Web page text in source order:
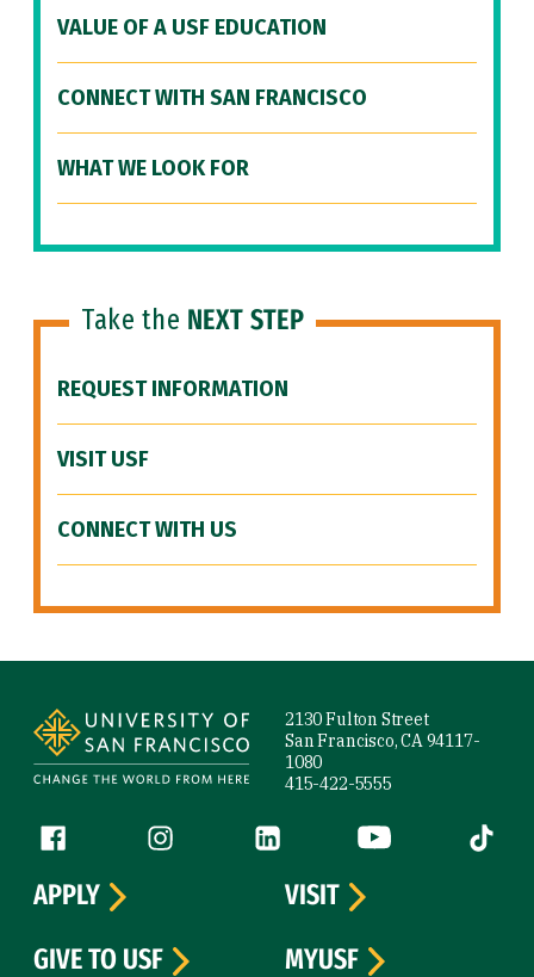
VALUE OF A USF EDUCATION
CONNECT WITH SAN FRANCISCO
WHAT WE LOOK FOR
Take the NEXT STEP
REQUEST INFORMATION
VISIT USF
CONNECT WITH US
2130 Fulton Street
San Francisco, CA 94117-
1080
415-422-5555
Follow us
Facebook (link is external)
Instagram (link is external)
LinkedIn (link is external)
YouTube (link is
Tiktok
APPLY
VISIT
GIVE TO USF
MYUSF